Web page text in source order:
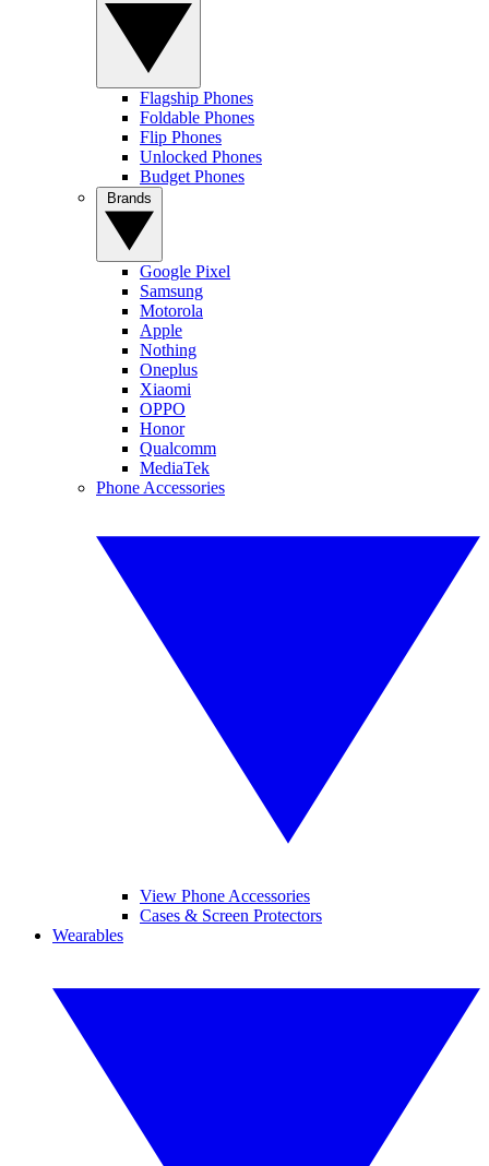
Flagship Phones
Foldable Phones
Flip Phones
Unlocked Phones
Budget Phones
Google Pixel
Samsung
Motorola
Apple
Nothing
Oneplus
Xiaomi
OPPO
Honor
Qualcomm
MediaTek
Phone Accessories
View Phone Accessories
Cases & Screen Protectors
Wearables